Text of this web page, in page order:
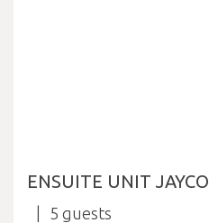
ENSUITE UNIT JAYCO
5